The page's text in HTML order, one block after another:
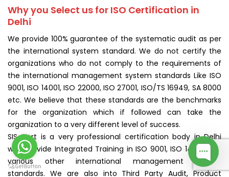
Why you Select us for ISO Certification in
Delhi
We provide 100% guarantee of the systematic audit as per
the international system standard. We do not certify the
organizations who do not comply to the requirements of
the international management system standards Like ISO
9001, ISO 14001, ISO 22000, ISO 27001, ISO/TS 16949, SA 8000
etc. We believe that these standards are the benchmarks
for the organization which if followed can take the
organization to a very different level of success.
SIS Cert is a very professional certification body in Delhi
who provide Integrated Training in ISO 9001, ISO 14001, and
various other international management system
standards. We are also into Third Party Audit, Product